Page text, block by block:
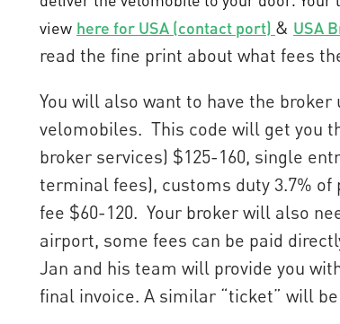
view here for USA (contact port) & USA
read the fine print about what fees
You will also want to have the broker
velomobiles. This code will get you
broker services) $125-160, single
terminal fees), customs duty 3.7%
fee $60-120. Your broker will also
airport, some fees can be paid
Jan and his team will provide you
final invoice. A similar “ticket” will